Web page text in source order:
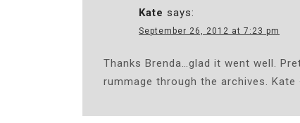
Kate says:
September 26, 2012 at 7:23 pm
Thanks Brenda…glad it went well.
rummage through the archives. Kate